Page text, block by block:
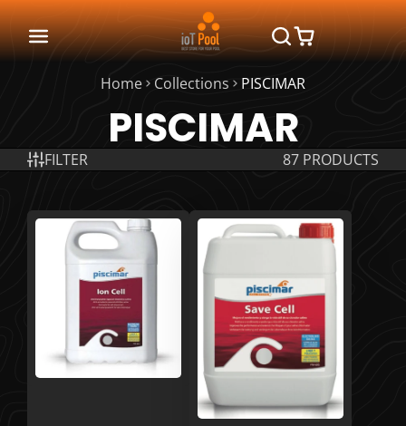
Home Collections PISCIMAR
PISCIMAR
FILTER 87 PRODUCTS